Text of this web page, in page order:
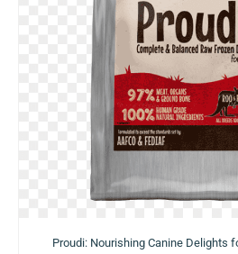
Proudi: Nourishing Canine Delights